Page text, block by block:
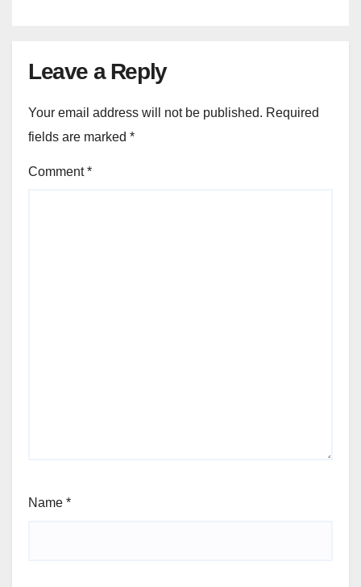
Leave a Reply
Your email address will not be published. Required
fields are marked *
Comment*
Name *